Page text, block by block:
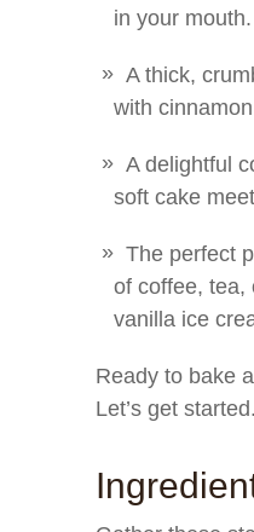
in your mouth.
A thick,
with
A delightful
soft cake
The perfect
of coffee, tea,
vanilla ice
Ready to bake
Let’s get started.